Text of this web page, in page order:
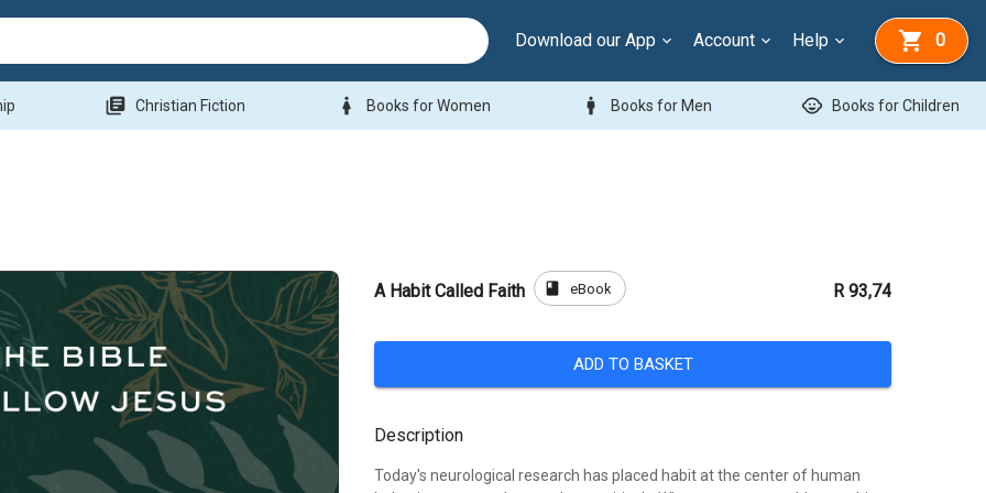
Download our App Account Help 0
library_books Christian Fiction woman Books for Women man Books for Men child_care Books for Children
A Habit Called Faith book eBook R 93,74
ADD TO BASKET
Description
Today's neurological research has placed habit at the center of human